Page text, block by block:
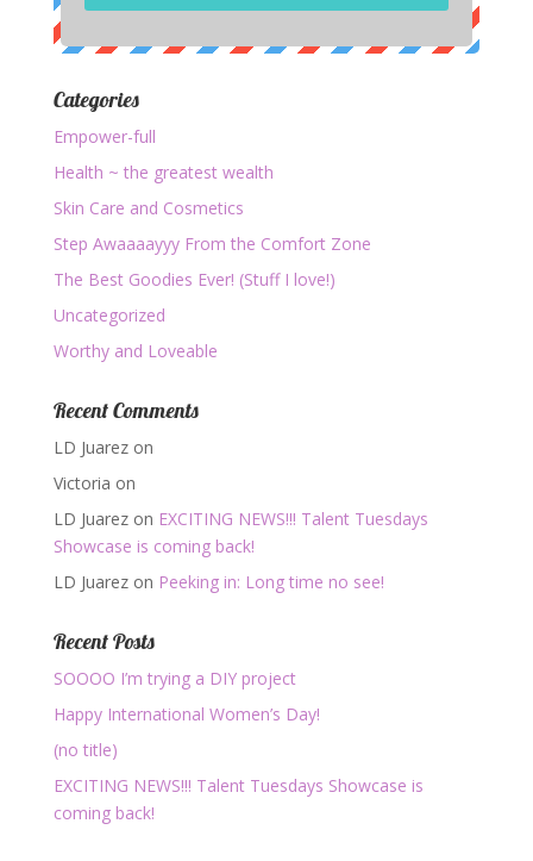
Categories
Empower-full
Health ~ the greatest wealth
Skin Care and Cosmetics
Step Awaaaayyy From the Comfort Zone
The Best Goodies Ever! (Stuff I love!)
Uncategorized
Worthy and Loveable
Recent Comments
LD Juarezon
Victoria on
LD Juarezon EXCITING NEWS!!! Talent Tuesdays
Showcase is coming back!
LD Juarezon Peeking in: Long time no see!
Recent Posts
SOOOO I’m trying a DIY project
Happy International Women’s Day!
(no title)
EXCITING NEWS!!! Talent Tuesdays Showcase is
coming back!